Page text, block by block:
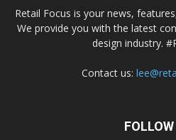
Retail Focus is your news,
We provide you with the latest
design industry.
Contact us: